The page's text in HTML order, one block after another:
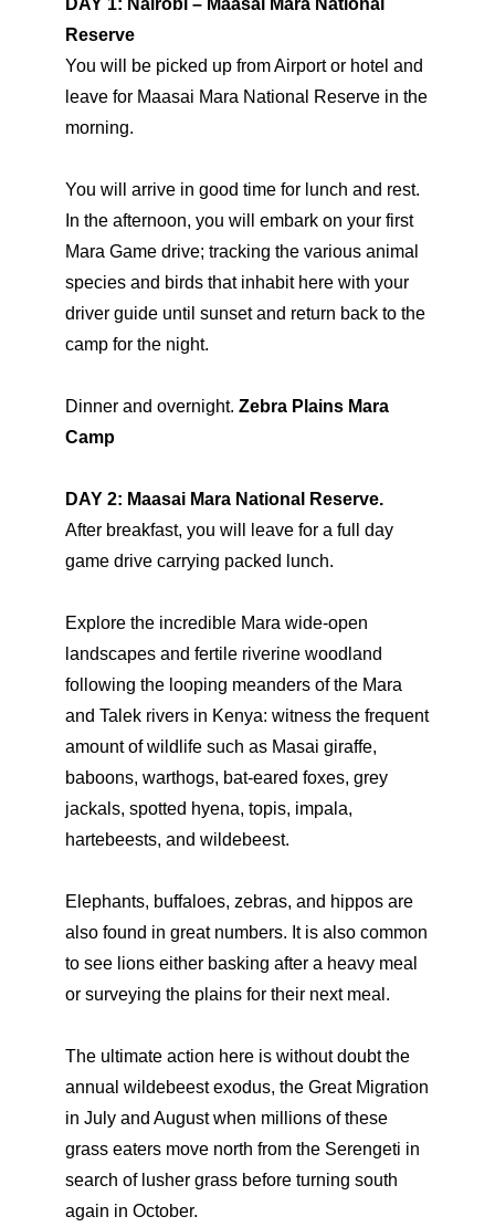
DAY 1: Nairobi – Maasai Mara National
Reserve
You will be picked up from Airport or hotel and
leave for Maasai Mara National Reserve in the
morning.
You will arrive in good time for lunch and rest.
In the afternoon, you will embark on your first
Mara Game drive; tracking the various animal
species and birds that inhabit here with your
driver guide until sunset and return back to the
camp for the night.
Dinner and overnight. Zebra Plains Mara
Camp
DAY 2: Maasai Mara National Reserve.
After breakfast, you will leave for a full day
game drive carrying packed lunch.
Explore the incredible Mara wide-open
landscapes and fertile riverine woodland
following the looping meanders of the Mara
and Talek rivers in Kenya: witness the frequent
amount of wildlife such as Masai giraffe,
baboons, warthogs, bat-eared foxes, grey
jackals, spotted hyena, topis, impala,
hartebeests, and wildebeest.
Elephants, buffaloes, zebras, and hippos are
also found in great numbers. It is also common
to see lions either basking after a heavy meal
or surveying the plains for their next meal.
The ultimate action here is without doubt the
annual wildebeest exodus, the Great Migration
in July and August when millions of these
grass eaters move north from the Serengeti in
search of lusher grass before turning south
again in October.